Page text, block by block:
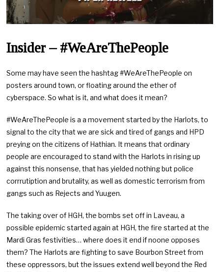
Insider – #WeAreThePeople
Some may have seen the hashtag #WeAreThePeople on
posters around town, or floating around the ether of
cyberspace. So what is it, and what does it mean?
#WeAreThePeople is a a movement started by the Harlots, to
signal to the city that we are sick and tired of gangs and HPD
preying on the citizens of Hathian. It means that ordinary
people are encouraged to stand with the Harlots in rising up
against this nonsense, that has yielded nothing but police
corrrutiption and brutality, as well as domestic terrorism from
gangs such as Rejects and Yuugen.
The taking over of HGH, the bombs set off in Laveau, a
possible epidemic started again at HGH, the fire started at the
Mardi Gras festivities… where does it end if noone opposes
them? The Harlots are fighting to save Bourbon Street from
these oppressors, but the issues extend well beyond the Red